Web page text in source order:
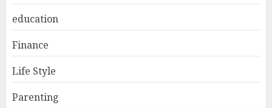
education
Finance
Life Style
Parenting